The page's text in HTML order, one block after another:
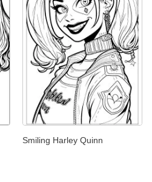
Smiling Harley Quinn